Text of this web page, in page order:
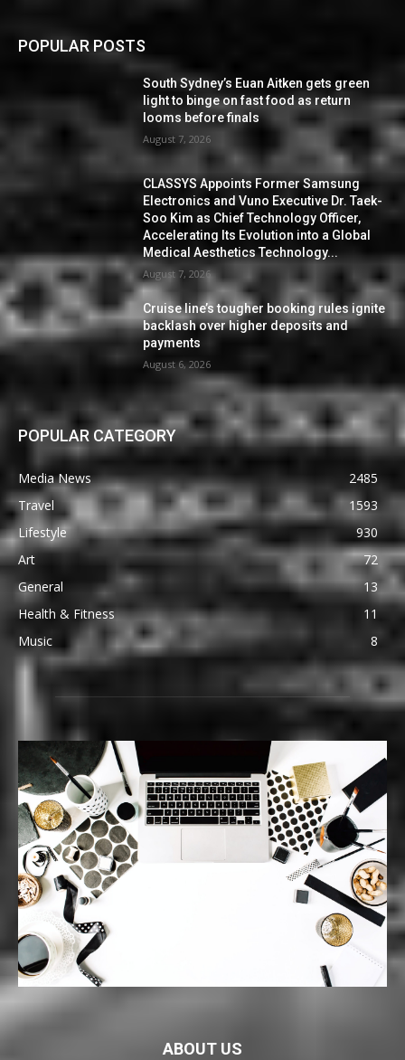
POPULAR POSTS
South Sydney’s Euan Aitken gets green
light to binge on fast food as return
looms before finals
August 7, 2026
CLASSYS Appoints Former Samsung
Electronics and Vuno Executive Dr. Taek-
Soo Kim as Chief Technology Officer,
Accelerating Its Evolution into a Global
Medical Aesthetics Technology...
August 7, 2026
Cruise line’s tougher booking rules ignite
backlash over higher deposits and
payments
August 6, 2026
POPULAR CATEGORY
Media News
2485
Travel
1593
Lifestyle
930
Art
72
General
13
Health & Fitness
11
Music
8
ABOUT US